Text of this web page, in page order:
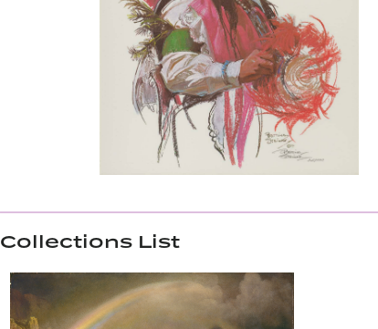
Collections List